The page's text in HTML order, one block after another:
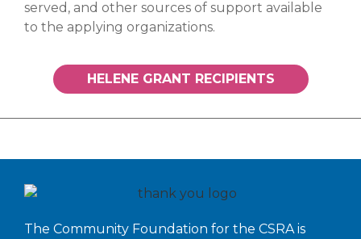
served, and other sources of support available
to the applying organizations.
HELENE GRANT RECIPIENTS
The Community Foundation for the CSRA is